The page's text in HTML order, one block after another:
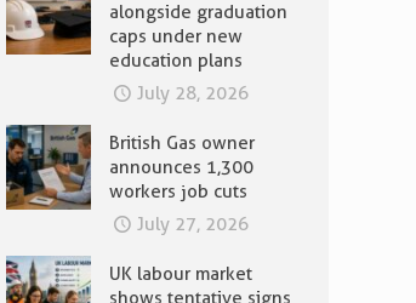
alongside graduation
caps under new
education plans
July 28, 2026
British Gas owner
announces 1,300
workers job cuts
July 27, 2026
UK labour market
shows tentative signs